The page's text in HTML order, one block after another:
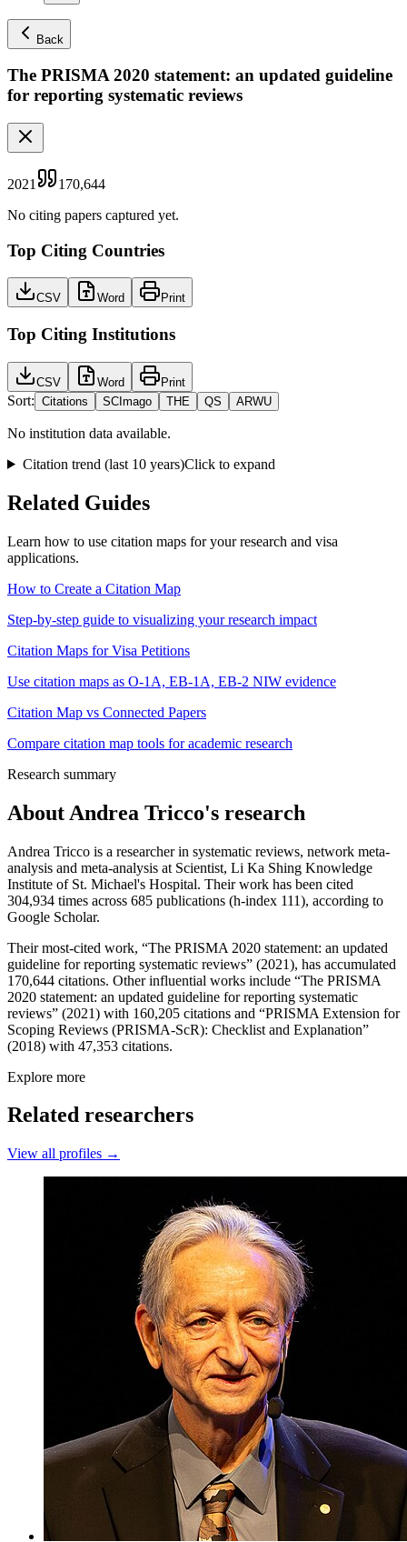
Back
The PRISMA 2020 statement: an updated guideline
for reporting systematic reviews
2021
170,644
No citing papers captured yet.
Top Citing Countries
CSV Word Print
Top Citing Institutions
CSV Word Print
Sort: Citations SCImago THE QS ARWU
No institution data available.
Citation trend (last 10 years)Click to expand
Related Guides
Learn how to use citation maps for your research and visa
applications.
How to Create a Citation Map
Step-by-step guide to visualizing your research impact
Citation Maps for Visa Petitions
Use citation maps as O-1A, EB-1A, EB-2 NIW evidence
Citation Map vs Connected Papers
Compare citation map tools for academic research
Research summary
About Andrea Tricco's research
Andrea Tricco is a researcher in systematic reviews, network meta-
analysis and meta-analysis at Scientist, Li Ka Shing Knowledge
Institute of St. Michael's Hospital. Their work has been cited
304,934 times across 685 publications (h-index 111), according to
Google Scholar.
Their most-cited work, “The PRISMA 2020 statement: an updated
guideline for reporting systematic reviews” (2021), has accumulated
170,644 citations. Other influential works include “The PRISMA
2020 statement: an updated guideline for reporting systematic
reviews” (2021) with 160,205 citations and “PRISMA Extension for
Scoping Reviews (PRISMA-ScR): Checklist and Explanation”
(2018) with 47,353 citations.
Explore more
Related researchers
View all profiles →